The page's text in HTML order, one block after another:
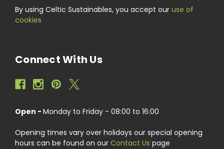
By using Celtic Sustainables, you accept our use of
cookies
Connect With Us
Open - Monday to Friday - 08:00 to 16:00
Opening times vary over holidays our special opening
hours can be found on our Contact Us page